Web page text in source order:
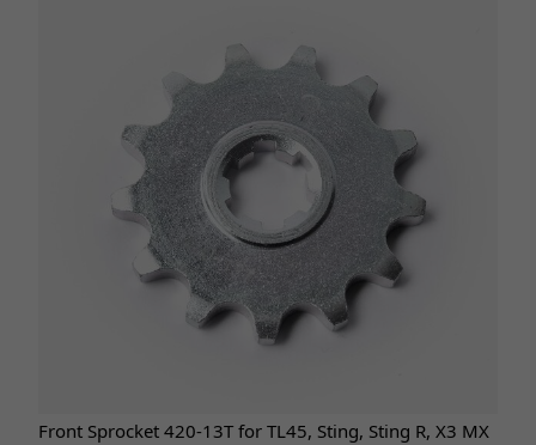
Front Sprocket 420-13T for TL45, Sting, Sting R, X3 MX